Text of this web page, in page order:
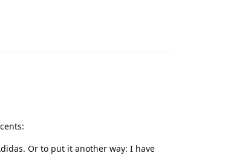
Or to put it another way: I have